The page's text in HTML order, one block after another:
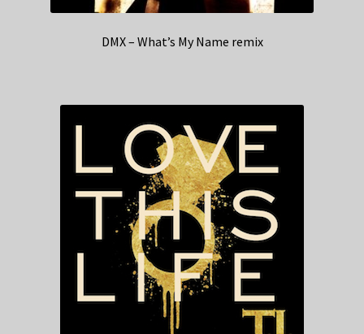
DMX – What’s My Name remix